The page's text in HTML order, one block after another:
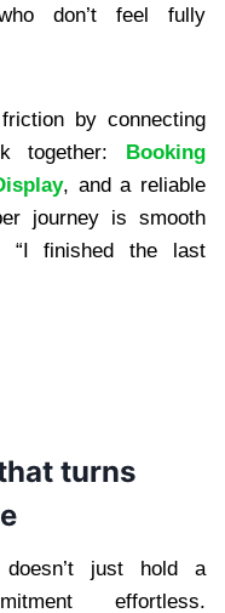
don’t feel fully
by connecting
together: Booking
, and a reliable
journey is smooth
“I finished the last
turns
doesn’t just hold a
effortless.